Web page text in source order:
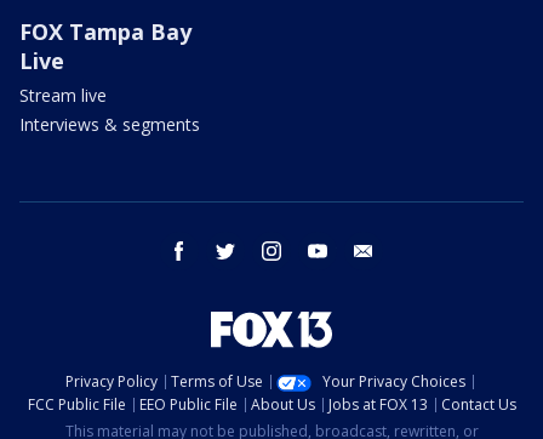
FOX Tampa Bay
Live
Stream live
Interviews & segments
facebook twitter instagram youtube
Privacy Policy Terms of Use
Your Privacy Choices
FCC Public File
EEO Public File About Us Jobs at FOX 13
Contact Us
This material may not be published, broadcast, rewritten, or